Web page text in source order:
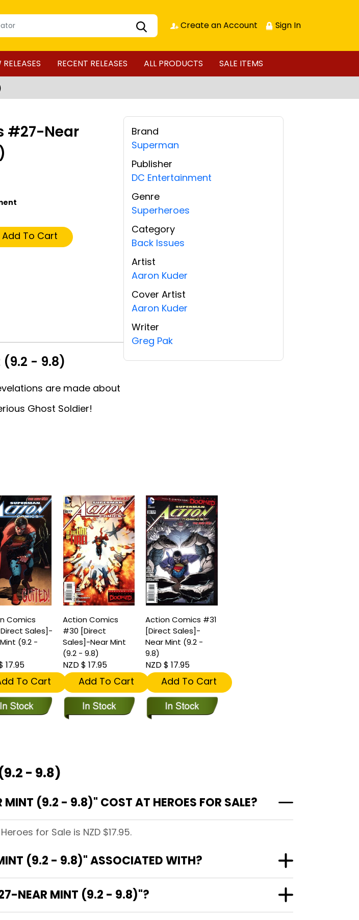
Create an Account Sign In
RELEASES RECENT RELEASES ALL PRODUCTS SALE ITEMS
#27-Near
Add To Cart
- 9.8)
are made about
Ghost Soldier!
Brand
Superman
Publisher
DC Entertainment
Genre
Superheroes
Category
Back Issues
Artist
Aaron Kuder
Cover Artist
Aaron Kuder
Writer
Greg Pak
Comics
Sales]-
(9.2 -
17.95
To Cart
Action Comics
#30 [Direct
Sales]-Near Mint
(9.2 - 9.8)
NZD $ 17.95
Add To Cart
Action Comics #31
[Direct Sales]-
Near Mint (9.2 -
9.8)
NZD $ 17.95
Add To Cart
- 9.8)
(9.2 - 9.8)" COST AT HEROES FOR SALE?
for Sale is NZD $17.95.
(9.2 - 9.8)" ASSOCIATED WITH?
NEAR MINT (9.2 - 9.8)"?